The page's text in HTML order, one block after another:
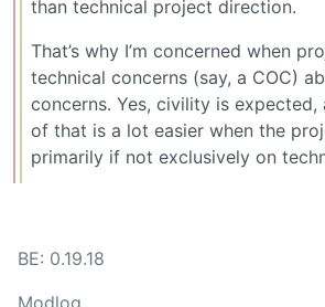
than technical project direction.
That’s why I’m concerned when
technical concerns (say, a COC)
concerns. Yes, civility is expected,
of that is a lot easier when the
primarily if not exclusively on
BE: 0.19.18
Modlog